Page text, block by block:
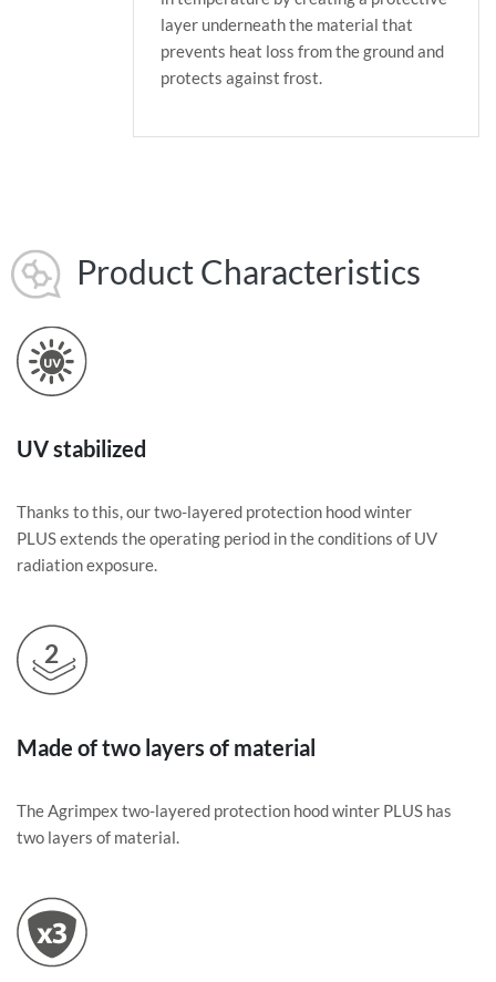
layer underneath the material that
prevents heat loss from the ground and
protects against frost.
Product Characteristics
UV stabilized
Thanks to this, our two-layered protection hood winter
PLUS extends the operating period in the conditions of UV
radiation exposure.
Made of two layers of material
The Agrimpex two-layered protection hood winter PLUS has
two layers of material.